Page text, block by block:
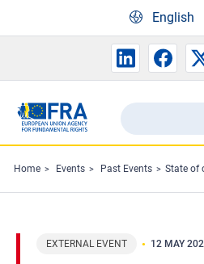
English
Search
the
FRA
website
Search
Home Events Past Events State of
EXTERNAL EVENT 12 MAY